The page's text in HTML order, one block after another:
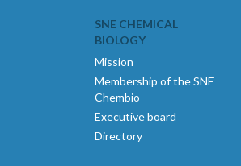
SNE CHEMICAL
BIOLOGY
Mission
Membership of the SNE
Chembio
Executive board
Directory